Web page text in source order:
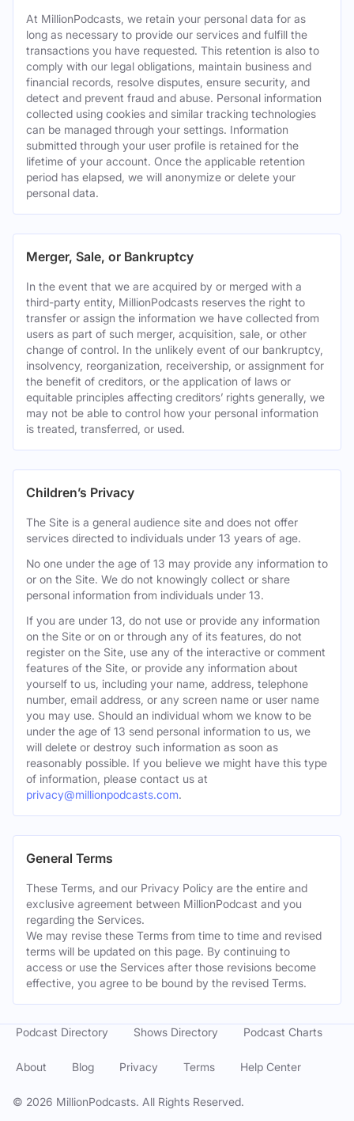
At MillionPodcasts, we retain your personal data for as
long as necessary to provide our services and fulfill the
transactions you have requested. This retention is also to
comply with our legal obligations, maintain business and
financial records, resolve disputes, ensure security, and
detect and prevent fraud and abuse. Personal information
collected using cookies and similar tracking technologies
can be managed through your settings. Information
submitted through your user profile is retained for the
lifetime of your account. Once the applicable retention
period has elapsed, we will anonymize or delete your
personal data.
Merger, Sale, or Bankruptcy
In the event that we are acquired by or merged with a
third-party entity, MillionPodcasts reserves the right to
transfer or assign the information we have collected from
users as part of such merger, acquisition, sale, or other
change of control. In the unlikely event of our bankruptcy,
insolvency, reorganization, receivership, or assignment for
the benefit of creditors, or the application of laws or
equitable principles affecting creditors’ rights generally, we
may not be able to control how your personal information
is treated, transferred, or used.
Children’s Privacy
The Site is a general audience site and does not offer
services directed to individuals under 13 years of age.
No one under the age of 13 may provide any information to
or on the Site. We do not knowingly collect or share
personal information from individuals under 13.
If you are under 13, do not use or provide any information
on the Site or on or through any of its features, do not
register on the Site, use any of the interactive or comment
features of the Site, or provide any information about
yourself to us, including your name, address, telephone
number, email address, or any screen name or user name
you may use. Should an individual whom we know to be
under the age of 13 send personal information to us, we
will delete or destroy such information as soon as
reasonably possible. If you believe we might have this type
of information, please contact us at
privacy@millionpodcasts.com.
General Terms
These Terms, and our Privacy Policy are the entire and
exclusive agreement between MillionPodcast and you
regarding the Services.
We may revise these Terms from time to time and revised
terms will be updated on this page. By continuing to
access or use the Services after those revisions become
effective, you agree to be bound by the revised Terms.
© 2026 MillionPodcasts. All Rights Reserved.
Podcast Directory Shows Directory Podcast Charts
About Blog Privacy Terms Help Center